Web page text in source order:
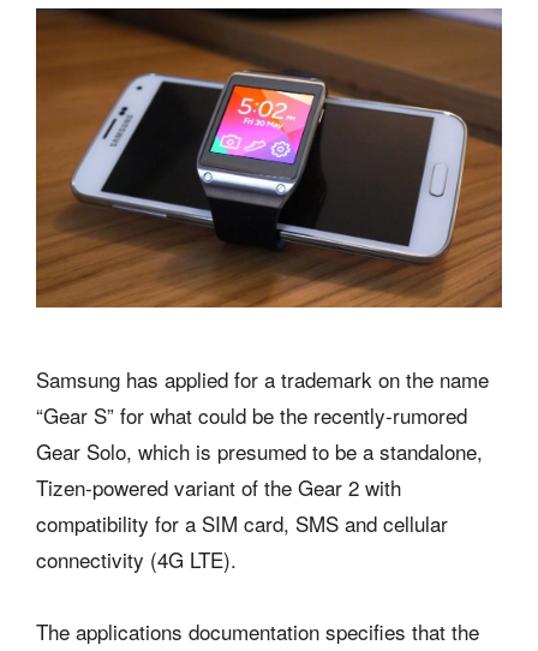
Samsung has applied for a trademark on the name
“Gear S” for what could be the recently-rumored
Gear Solo, which is presumed to be a standalone,
Tizen-powered variant of the Gear 2 with
compatibility for a SIM card, SMS and cellular
connectivity (4G LTE).
The applications documentation specifies that the